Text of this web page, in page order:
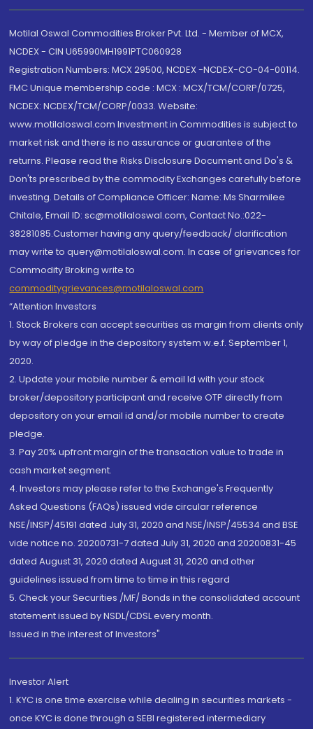
Motilal Oswal Commodities Broker Pvt. Ltd. - Member of MCX,
NCDEX - CIN U65990MH1991PTC060928
Registration Numbers: MCX 29500, NCDEX -NCDEX-CO-04-00114.
FMC Unique membership code : MCX : MCX/TCM/CORP/0725,
NCDEX: NCDEX/TCM/CORP/0033. Website:
www.motilaloswal.com Investment in Commodities is subject to
market risk and there is no assurance or guarantee of the
returns. Please read the Risks Disclosure Document and Do's &
Don'ts prescribed by the commodity Exchanges carefully before
investing. Details of Compliance Officer: Name: Ms Sharmilee
Chitale, Email ID: sc@motilaloswal.com, Contact No.:022-
38281085.Customer having any query/feedback/ clarification
may write to query@motilaloswal.com. In case of grievances for
Commodity Broking write to
commoditygrievances@motilaloswal.com
“Attention Investors
1. Stock Brokers can accept securities as margin from clients only
by way of pledge in the depository system w.e.f. September 1,
2020.
2. Update your mobile number & email Id with your stock
broker/depository participant and receive OTP directly from
depository on your email id and/or mobile number to create
pledge.
3. Pay 20% upfront margin of the transaction value to trade in
cash market segment.
4. Investors may please refer to the Exchange's Frequently
Asked Questions (FAQs) issued vide circular reference
NSE/INSP/45191 dated July 31, 2020 and NSE/INSP/45534 and BSE
vide notice no. 20200731-7 dated July 31, 2020 and 20200831-45
dated August 31, 2020 dated August 31, 2020 and other
guidelines issued from time to time in this regard
5. Check your Securities /MF/ Bonds in the consolidated account
statement issued by NSDL/CDSL every month.
Issued in the interest of Investors"
Investor Alert
1. KYC is one time exercise while dealing in securities markets -
once KYC is done through a SEBI registered intermediary